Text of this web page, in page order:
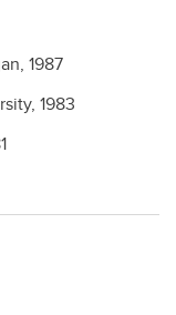
1987
1983